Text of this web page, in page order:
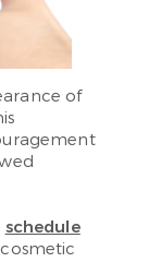
of
schedule